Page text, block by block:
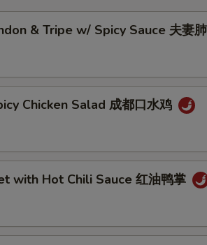
& Tripe w/ Spicy Sauce 夫妻
Chicken Salad 成都口水鸡
with Hot Chili Sauce 红油鸭掌